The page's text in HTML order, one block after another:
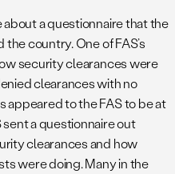
a questionnaire that the
country. One of FAS’s
security clearances were
clearances with no
appeared to the FAS to be at
a questionnaire out
clearances and how
were doing. Many in the